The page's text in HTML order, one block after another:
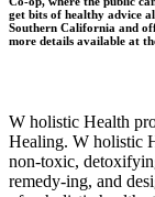
get bits of healthy advice
Southern California and
more details available at
W holistic Health
Healing. W holistic
non-toxic,
remedy-ing, and